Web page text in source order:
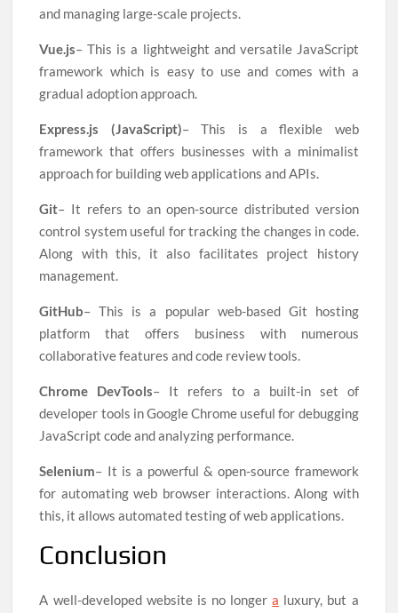
and managing large-scale projects.
Vue.js– This is a lightweight and versatile JavaScript
framework which is easy to use and comes with a
gradual adoption approach.
Express.js (JavaScript)– This is a flexible web
framework that offers businesses with a minimalist
approach for building web applications and APIs.
Git– It refers to an open-source distributed version
control system useful for tracking the changes in code.
Along with this, it also facilitates project history
management.
GitHub– This is a popular web-based Git hosting
platform that offers business with numerous
collaborative features and code review tools.
Chrome DevTools– It refers to a built-in set of
developer tools in Google Chrome useful for debugging
JavaScript code and analyzing performance.
Selenium– It is a powerful & open-source framework
for automating web browser interactions. Along with
this, it allows automated testing of web applications.
Conclusion
A well-developed website is no longera luxury, but a